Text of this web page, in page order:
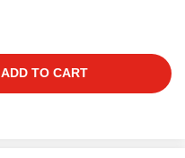
ADD TO CART